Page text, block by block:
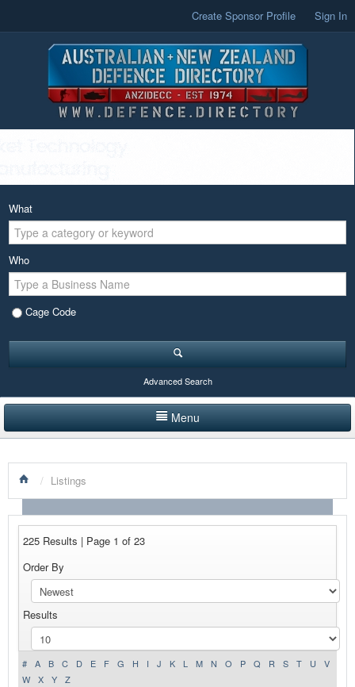
Create Sponsor Profile Sign In
What
Who
Cage Code
Advanced Search
Menu
LISTINGS BY CATEGORY
PRODUCTS SHOWCASE
NEWS
ADVERTISE WITH US
CONTACT US
/ Listings
225 Results | Page 1 of 23
Order By
Results
# A B C D E F G H I J K L M N O P Q R S T U
V
W
X Y
Z